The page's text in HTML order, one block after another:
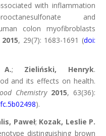
with inflammation
and
colon myofibroblasts
2015, 29(7): 1683-1691 (doi:
A.; Zieliński, Henryk.
and its effects on health.
Chemistry 2015, 63(36):
).
Paweł; Kozak, Leslie P.
distinguishing brown